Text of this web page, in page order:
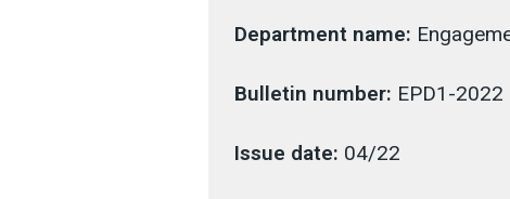
Department name:
Bulletin number: EPD1-2022
Issue date: 04/22